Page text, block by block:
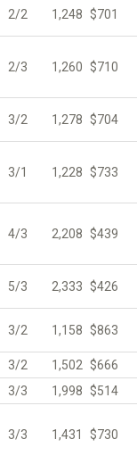
2/2 1,248 $701
2/3 1,260 $710
3/2 1,278 $704
3/1 1,228 $733
4/3 2,208 $439
5/3 2,333 $426
3/2 1,158 $863
3/2 1,502 $666
3/3 1,998 $514
3/3 1,431 $730